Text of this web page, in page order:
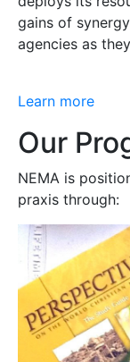
gains of
agencies as
Learn more
Our
NEMA is
praxis through: